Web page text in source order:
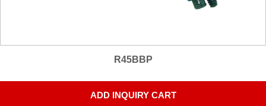
R45BBP
ADD INQUIRY CART